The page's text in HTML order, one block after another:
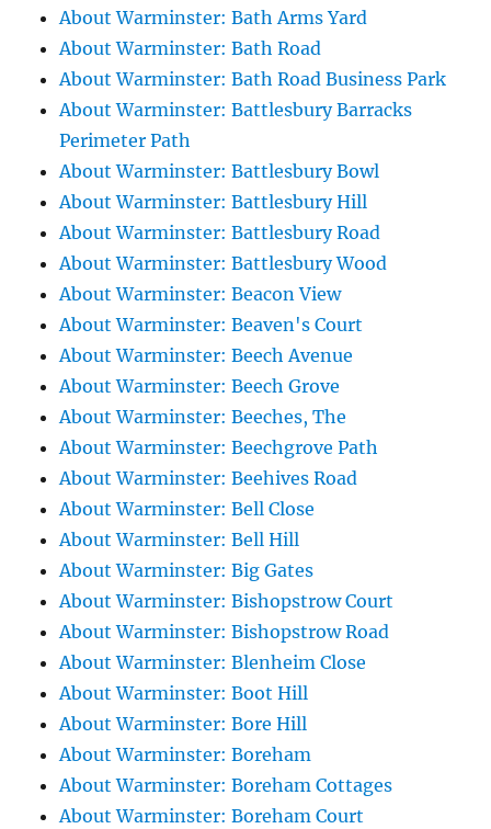
About Warminster: Bath Arms Yard
About Warminster: Bath Road
About Warminster: Bath Road Business Park
About Warminster: Battlesbury Barracks
Perimeter Path
About Warminster: Battlesbury Bowl
About Warminster: Battlesbury Hill
About Warminster: Battlesbury Road
About Warminster: Battlesbury Wood
About Warminster: Beacon View
About Warminster: Beaven's Court
About Warminster: Beech Avenue
About Warminster: Beech Grove
About Warminster: Beeches, The
About Warminster: Beechgrove Path
About Warminster: Beehives Road
About Warminster: Bell Close
About Warminster: Bell Hill
About Warminster: Big Gates
About Warminster: Bishopstrow Court
About Warminster: Bishopstrow Road
About Warminster: Blenheim Close
About Warminster: Boot Hill
About Warminster: Bore Hill
About Warminster: Boreham
About Warminster: Boreham Cottages
About Warminster: Boreham Court